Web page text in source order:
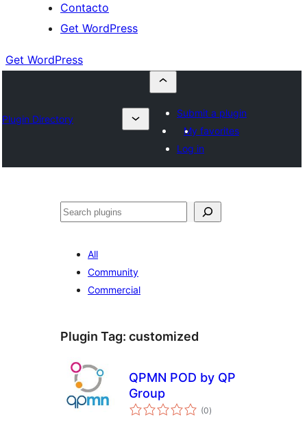
Contacto
Get WordPress
Get WordPress
Plugin Directory
Submit a plugin
My favorites
Log in
Buscar
All
Community
Commercial
Plugin Tag: customized
QPMN POD by QP
Group
(0total
ratings
)